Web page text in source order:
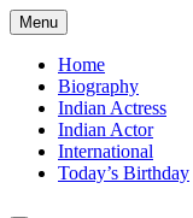
Skip
to
content
Menu
Home
Biography
Indian Actress
Indian Actor
International
Today’s Birthday